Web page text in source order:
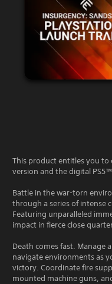
This product entitles you
version and the digital
Battle in the war-torn
through a series of intense
Featuring unparalleled
impact in fierce close
Death comes fast. Manage
navigate environments as
victory. Coordinate fire
mounted machine guns,